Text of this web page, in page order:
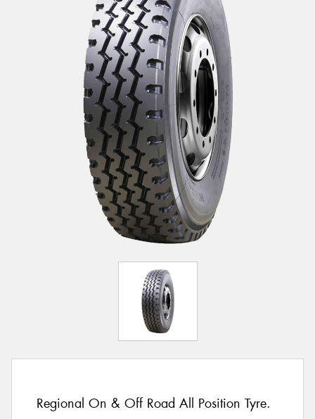
Regional On & Off Road All Position Tyre.